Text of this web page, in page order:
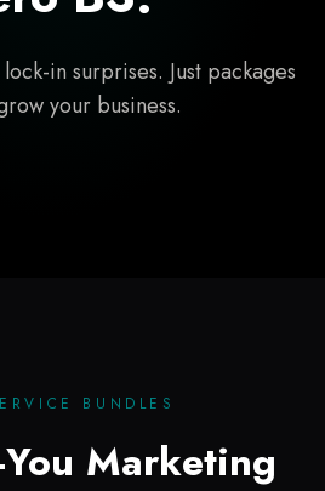
in surprises. Just packages
your business.
BUNDLES
You Marketing